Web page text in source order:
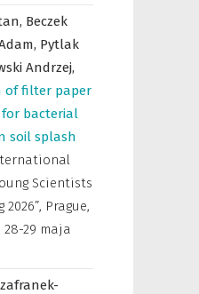
Beczek
Pytlak
Andrzej,
of filter paper
bacterial
soil splash
Scientists
Prague,
28-29 maja